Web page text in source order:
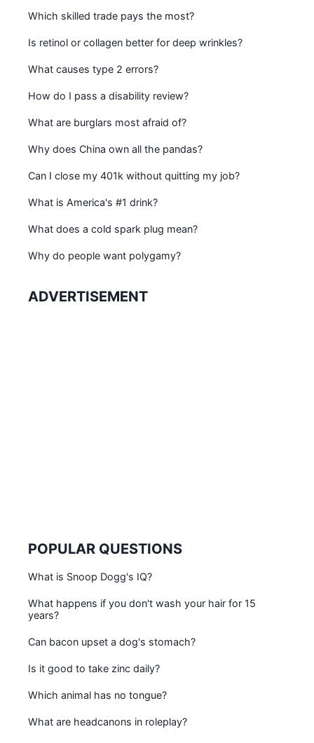
Which skilled trade pays the most?
Is retinol or collagen better for deep wrinkles?
What causes type 2 errors?
How do I pass a disability review?
What are burglars most afraid of?
Why does China own all the pandas?
Can I close my 401k without quitting my job?
What is America's #1 drink?
What does a cold spark plug mean?
Why do people want polygamy?
ADVERTISEMENT
POPULAR QUESTIONS
What is Snoop Dogg's IQ?
What happens if you don't wash your hair for 15
years?
Can bacon upset a dog's stomach?
Is it good to take zinc daily?
Which animal has no tongue?
What are headcanons in roleplay?